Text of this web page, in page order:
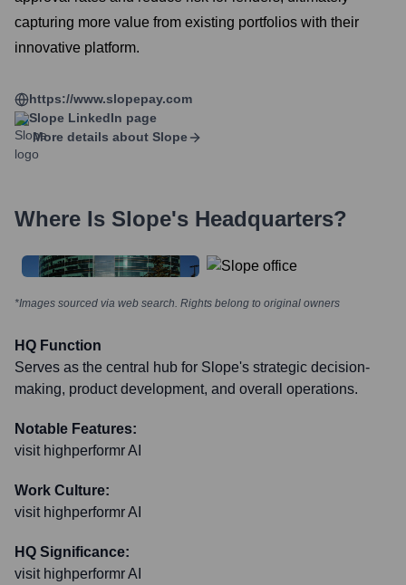
capturing more value from existing portfolios with their
innovative platform.
https://www.slopepay.com
Slope LinkedIn page
More details about Slope
Where Is Slope's Headquarters?
*Images sourced via web search. Rights belong to original owners
HQ Function
Serves as the central hub for Slope's strategic decision-
making, product development, and overall operations.
Notable Features:
visit highperformr AI
Work Culture:
visit highperformr AI
HQ Significance:
visit highperformr AI